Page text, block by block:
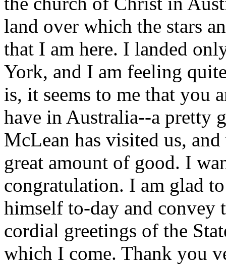
land over which the stars
that I am here. I landed
York, and I am feeling
is, it seems to me that you
have in Australia--a pretty
McLean has visited us,
great amount of good. I
congratulation. I am glad
himself to-day and convey
cordial greetings of the
which I come. Thank you